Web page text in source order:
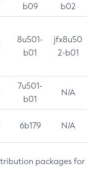
b09
b02
8u501-
b01
jfx8u50
2-b01
7u501-
b01
N/A
6b179 N/A
packages for